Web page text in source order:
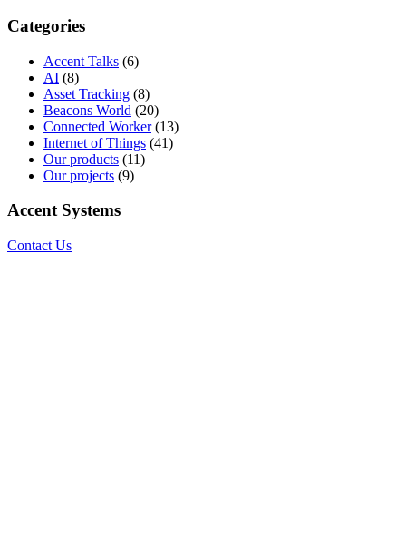
Categories
Accent Talks (6)
AI (8)
Asset Tracking (8)
Beacons World (20)
Connected Worker(13)
Internet of Things (41)
Our products (11)
Our projects (9)
Accent Systems
Contact Us